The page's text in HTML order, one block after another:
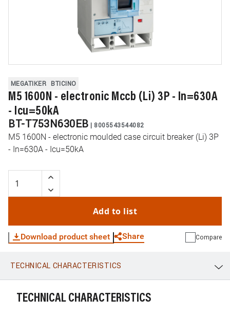
MEGATIKER BTICINO
M5 1600N - electronic Mccb (Li) 3P - In=630A
- Icu=50kA
BT-T753N630EB | 8005543544082
M5 1600N - electronic moulded case circuit breaker (Li) 3P
- In=630A - Icu=50kA
Add to list
Download product sheet Share
WhatsApp Link E-mail
Compare
TECHNICAL CHARACTERISTICS
TECHNICAL CHARACTERISTICS